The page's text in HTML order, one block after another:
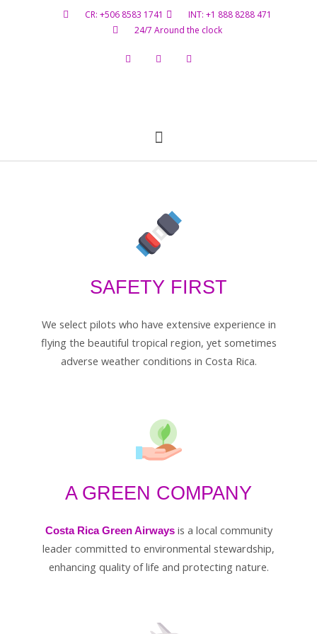
CR: +506 8583 1741
INT: +1 888 8288 471
24/7 Around the clock
SAFETY FIRST
We select pilots who have extensive experience in
flying the beautiful tropical region, yet sometimes
adverse weather conditions in Costa Rica.
A GREEN COMPANY
Costa Rica Green Airwaysis a local community
leader committed to environmental stewardship,
enhancing quality of life and protecting nature.